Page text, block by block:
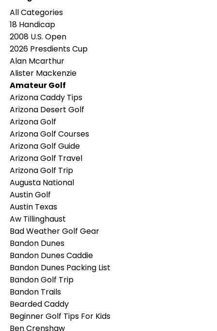
All Categories
18 Handicap
2008 U.s. Open
2026 Presdients Cup
Alan Mcarthur
Alister Mackenzie
Amateur Golf
Arizona Caddy Tips
Arizona Desert Golf
Arizona Golf
Arizona Golf Courses
Arizona Golf Guide
Arizona Golf Travel
Arizona Golf Trip
Augusta National
Austin Golf
Austin Texas
Aw Tillinghaust
Bad Weather Golf Gear
Bandon Dunes
Bandon Dunes Caddie
Bandon Dunes Packing List
Bandon Golf Trip
Bandon Trails
Bearded Caddy
Beginner Golf Tips For Kids
Ben Crenshaw